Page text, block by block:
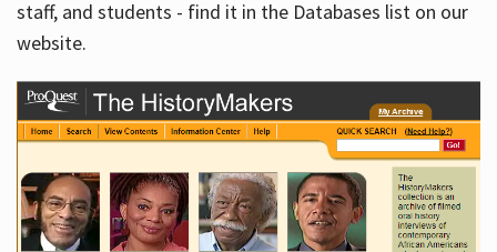
staff, and students - find it in the Databases list on our
website.